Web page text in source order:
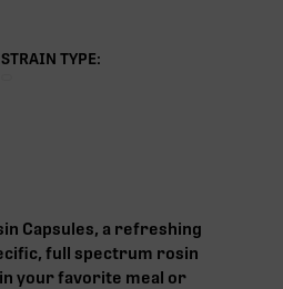
STRAIN TYPE:
Capsules, a refreshing
full spectrum rosin
your favorite meal or